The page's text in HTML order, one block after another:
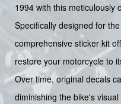
1994 with this meticulously
Specifically designed for
comprehensive sticker kit
restore your motorcycle to
Over time, original decals
diminishing the bike's